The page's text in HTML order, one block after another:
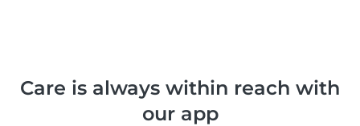
Care is always within reach with
our app